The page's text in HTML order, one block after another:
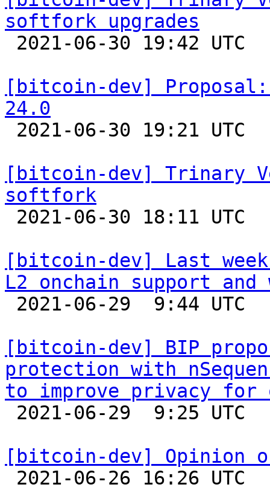
softfork upgrades
[bitcoin-dev]
24.0
[bitcoin-dev] Trinary
softfork
[bitcoin-dev] Last
L2 onchain support and
[bitcoin-dev] BIP
protection with
to improve privacy
[bitcoin-dev] Opinion